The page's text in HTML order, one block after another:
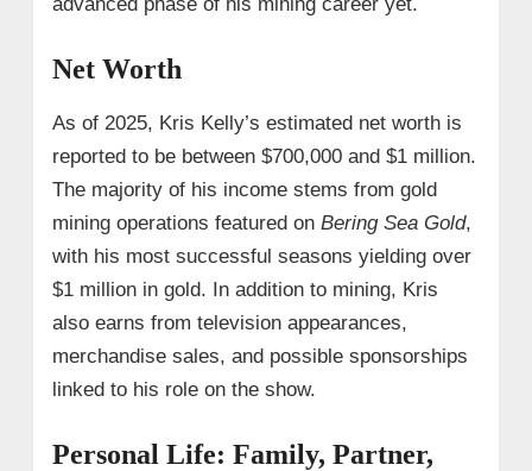
Net Worth
As of 2025, Kris Kelly’s estimated net worth is
reported to be between $700,000 and $1 million.
The majority of his income stems from gold
mining operations featured on Bering Sea Gold,
with his most successful seasons yielding over
$1 million in gold. In addition to mining, Kris
also earns from television appearances,
merchandise sales, and possible sponsorships
linked to his role on the show.
Personal Life: Family, Partner,